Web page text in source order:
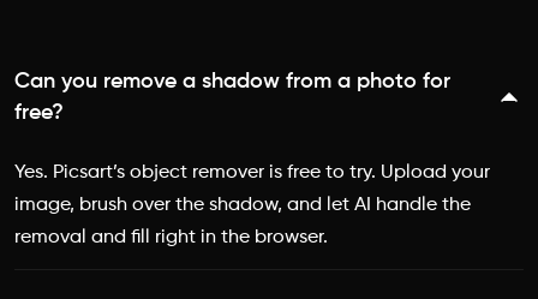
Can you remove a shadow from a photo for
free?
Yes. Picsart’s object remover is free to try. Upload your
image, brush over the shadow, and let AI handle the
removal and fill right in the browser.